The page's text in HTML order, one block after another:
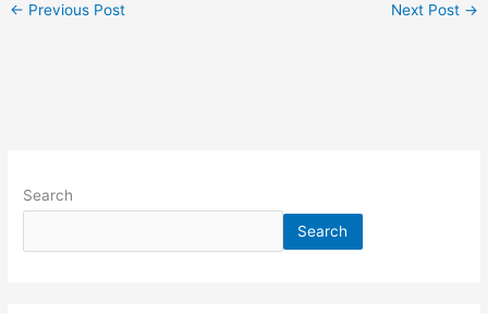
← Previous Post Next Post →
Search
Search